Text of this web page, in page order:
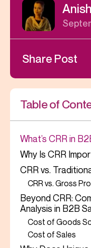
Share Post
Table of
What’s CRR in
Why Is CRR
CRR vs.
CRR vs. Gross
Beyond CRR:
Analysis in B2B
Cost of Goods
Cost of Sales